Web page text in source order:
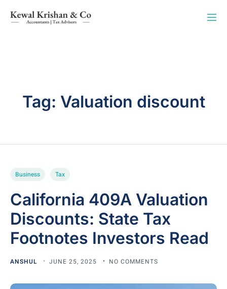
Tag: Valuation discount
Business Tax
California 409A Valuation
Discounts: State Tax
Footnotes Investors Read
ANSHUL JUNE 25, 2025 NO COMMENTS